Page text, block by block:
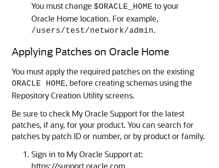
You must change $ORACLE_HOME to your
Oracle Home location. For example,
/users/test/network/admin.
Applying Patches on Oracle Home
You must apply the required patches on the existing
ORACLE HOME, before creating schemas using the
Repository Creation Utility screens.
Be sure to check My Oracle Support for the latest
patches, if any, for your product. You can search for
patches by patch ID or number, or by product or family.
Sign in to My Oracle Support at: